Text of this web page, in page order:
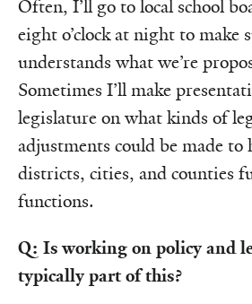
Often, I’ll go to local school
eight o’clock at night to make
understands what we’re
Sometimes I’ll make
legislature on what kinds of
adjustments could be made to
districts, cities, and counties
functions.
Q: Is working on policy and
typically part of this?